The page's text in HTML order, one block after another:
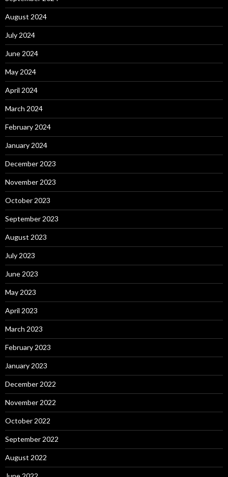
August 2024
July 2024
June 2024
May 2024
April 2024
March 2024
February 2024
January 2024
December 2023
November 2023
October 2023
September 2023
August 2023
July 2023
June 2023
May 2023
April 2023
March 2023
February 2023
January 2023
December 2022
November 2022
October 2022
September 2022
August 2022